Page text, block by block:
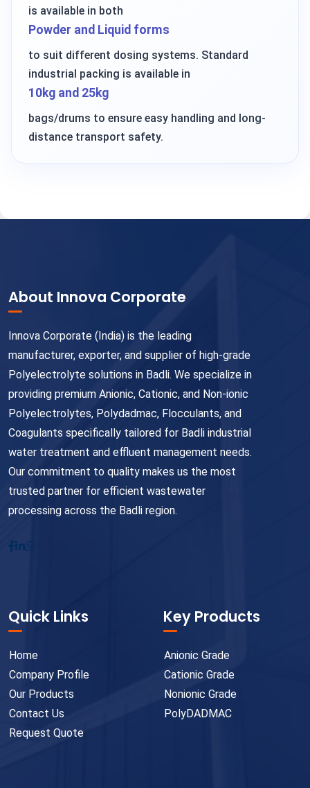
is available in both
Powder and Liquid forms
to suit different dosing systems. Standard
industrial packing is available in
10kg and 25kg
bags/drums to ensure easy handling and long-
distance transport safety.
About Innova Corporate
Innova Corporate (India) is the leading
manufacturer, exporter, and supplier of high-grade
Polyelectrolyte solutions in Badli. We specialize in
providing premium Anionic, Cationic, and Non-ionic
Polyelectrolytes, Polydadmac, Flocculants, and
Coagulants specifically tailored for Badli industrial
water treatment and effluent management needs.
Our commitment to quality makes us the most
trusted partner for efficient wastewater
processing across the Badli region.
Quick Links
Home
Company Profile
Our Products
Contact Us
Request Quote
Key Products
Anionic Grade
Cationic Grade
Nonionic Grade
PolyDADMAC